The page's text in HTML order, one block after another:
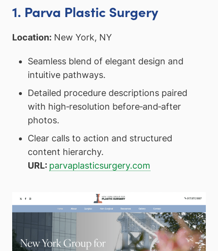
1. Parva Plastic Surgery
Location: New York, NY
Seamless blend of elegant design and
intuitive pathways.
Detailed procedure descriptions paired
with high‑resolution before‑and‑after
photos.
Clear calls to action and structured
content hierarchy.
URL: parvaplasticsurgery.com